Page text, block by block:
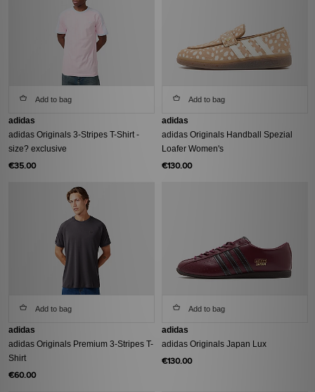
Add to bag
adidas
adidas Originals 3-Stripes T-Shirt -
size? exclusive
€35.00
Add to bag
adidas
adidas Originals Handball Spezial
Loafer Women's
€130.00
Add to bag
adidas
adidas Originals Premium 3-Stripes T-
Shirt
€60.00
Add to bag
adidas
adidas Originals Japan Lux
€130.00